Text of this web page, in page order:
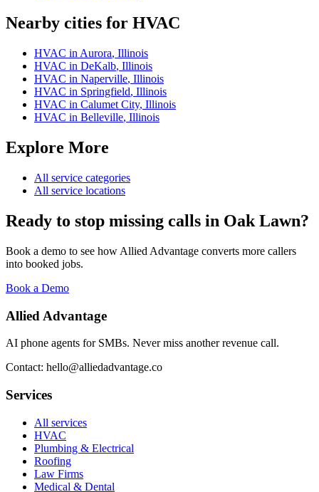
Nearby cities for HVAC
HVAC in Aurora, Illinois
HVAC in DeKalb, Illinois
HVAC in Naperville, Illinois
HVAC in Springfield, Illinois
HVAC in Calumet City, Illinois
HVAC in Belleville, Illinois
Explore More
All service categories
All service locations
Ready to stop missing calls in Oak Lawn?
Book a demo to see how Allied Advantage converts more callers
into booked jobs.
Book a Demo
Allied Advantage
AI phone agents for SMBs. Never miss another revenue call.
Contact: hello@alliedadvantage.co
Services
All services
HVAC
Plumbing & Electrical
Roofing
Law Firms
Medical & Dental